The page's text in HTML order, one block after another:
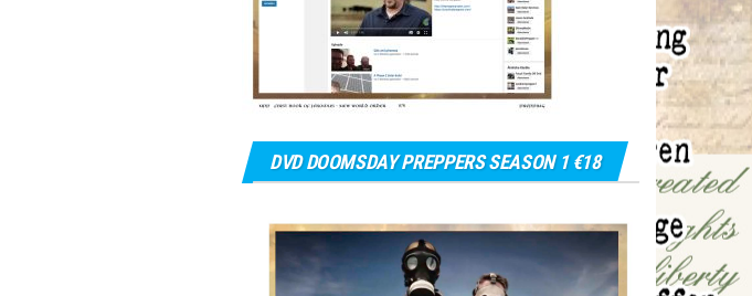
DVD DOOMSDAY PREPPERS SEASON 1 €18